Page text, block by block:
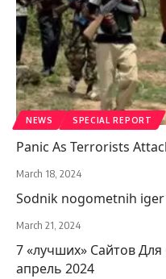
NEWS SPECIAL REPORT
Panic As Terrorists
March 18, 2024
Sodnik nogometnih
March 21, 2024
7 «лучших» Сайтов
апрель 2024